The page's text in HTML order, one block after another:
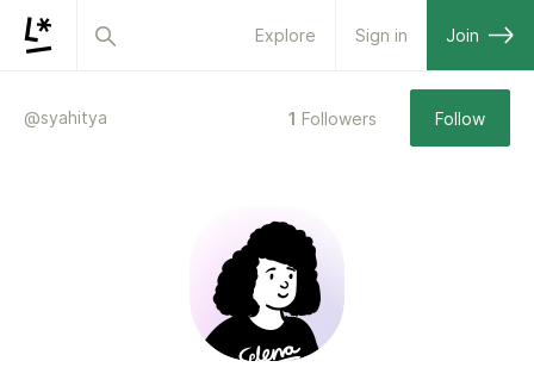
Explore Sign in Join
@syahitya 1 Followers Follow